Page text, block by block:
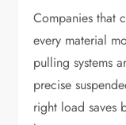
Companies that
every material
pulling systems
precise
right load saves